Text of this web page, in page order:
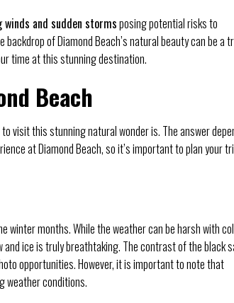
and sudden stormsposing potential risks to
of Diamond Beach’s natural beauty can be a
time at this stunning destination.
Beach
visit this stunning natural wonder is. The answer
at Diamond Beach, so it’s important to plan your
winter months. While the weather can be harsh with
ice is truly breathtaking. The contrast of the black
opportunities. However, it is important to note that
weather conditions.